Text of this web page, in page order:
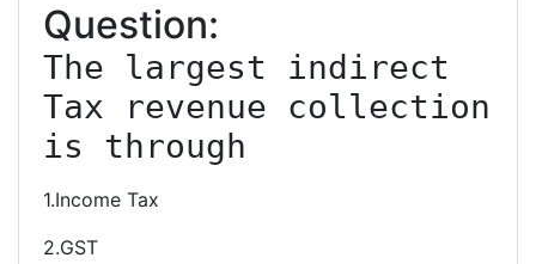
Question:
The largest indirect
Tax revenue collection
is through
1.Income Tax
2.GST